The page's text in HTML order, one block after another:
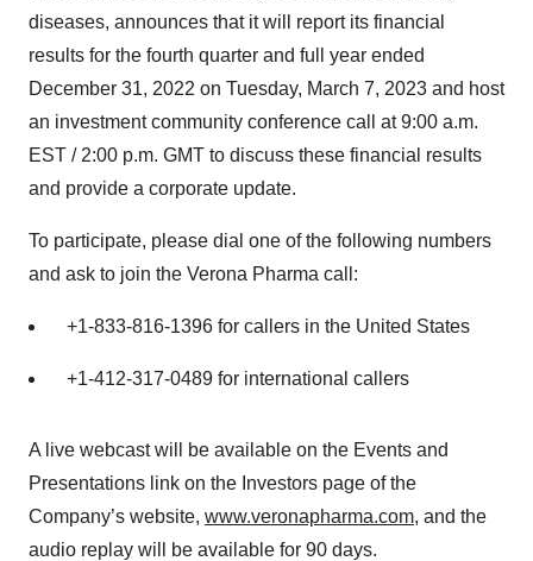
diseases, announces that it will report its financial
results for the fourth quarter and full year ended
December 31, 2022 on Tuesday, March 7, 2023 and host
an investment community conference call at 9:00 a.m.
EST / 2:00 p.m. GMT to discuss these financial results
and provide a corporate update.
To participate, please dial one of the following numbers
and ask to join the Verona Pharma call:
+1-833-816-1396 for callers in the United States
+1-412-317-0489 for international callers
A live webcast will be available on the Events and
Presentations link on the Investors page of the
Company’s website, www.veronapharma.com, and the
audio replay will be available for 90 days.